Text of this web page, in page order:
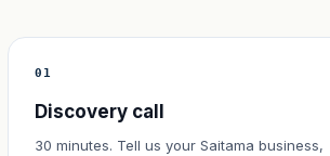
01
Discovery call
30 minutes. Tell us your Saitama business,